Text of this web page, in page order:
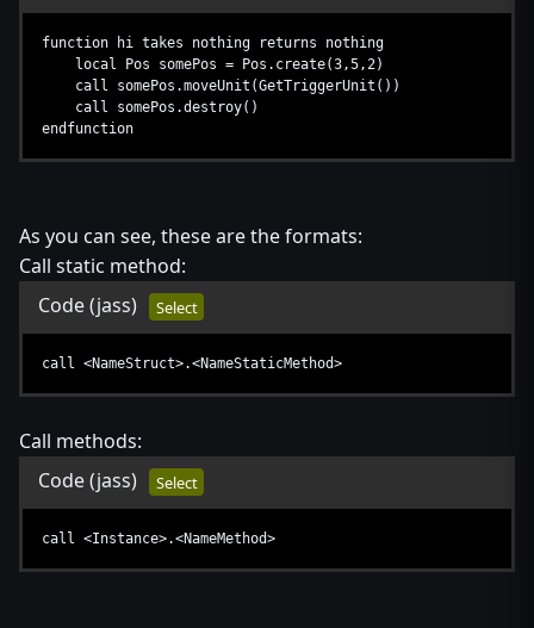
function hi takes nothing returns nothing
local Pos somePos = Pos.create(3,5,2)
call somePos.moveUnit(GetTriggerUnit())
call somePos.destroy()
endfunction
As you can see, these are the formats:
Call static method:
Code(jass) Select
call <NameStruct>.<NameStaticMethod>
Call methods:
Code(jass) Select
call <Instance>.<NameMethod>